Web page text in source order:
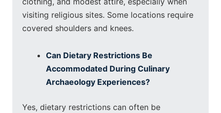
visiting religious sites. Some locations require
covered shoulders and knees.
Can Dietary Restrictions Be
Accommodated During Culinary
Archaeology Experiences?
Yes, dietary restrictions can often be